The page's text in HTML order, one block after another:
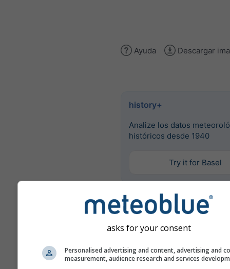
Ayuda Descargar
history+
Analize los datos
históricos desde 1940
Try it for Basel
Más datos meteorológicos
asks for your consent
Personalised advertising and content, advertising and
measurement, audience research and services